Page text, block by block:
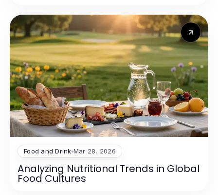
Food and Drink Mar 28, 2026
Analyzing Nutritional Trends in Global
Food Cultures